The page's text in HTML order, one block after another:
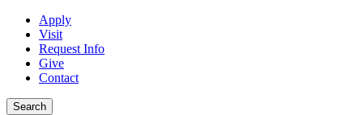
Apply
Visit
Request Info
Give
Contact
Search